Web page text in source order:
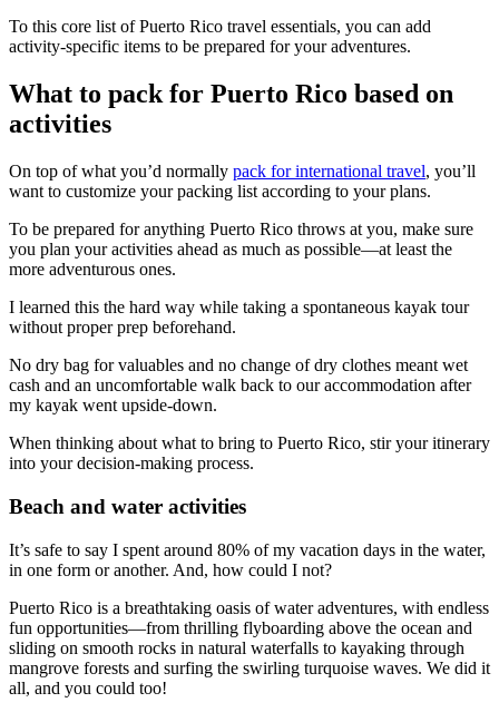
To this core list of Puerto Rico travel essentials, you can add
activity-specific items to be prepared for your adventures.
What to pack for Puerto Rico based on
activities
On top of what you’d normally pack for international travel, you’ll
want to customize your packing list according to your plans.
To be prepared for anything Puerto Rico throws at you, make sure
you plan your activities ahead as much as possible—at least the
more adventurous ones.
I learned this the hard way while taking a spontaneous kayak tour
without proper prep beforehand.
No dry bag for valuables and no change of dry clothes meant wet
cash and an uncomfortable walk back to our accommodation after
my kayak went upside-down.
When thinking about what to bring to Puerto Rico, stir your itinerary
into your decision-making process.
Beach and water activities
It’s safe to say I spent around 80% of my vacation days in the water,
in one form or another. And, how could I not?
Puerto Rico is a breathtaking oasis of water adventures, with endless
fun opportunities—from thrilling flyboarding above the ocean and
sliding on smooth rocks in natural waterfalls to kayaking through
mangrove forests and surfing the swirling turquoise waves. We did it
all, and you could too!